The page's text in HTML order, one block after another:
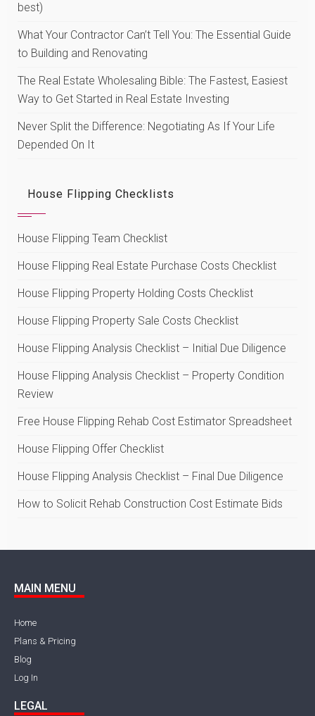
best)
What Your Contractor Can’t Tell You: The Essential Guide
to Building and Renovating
The Real Estate Wholesaling Bible: The Fastest, Easiest
Way to Get Started in Real Estate Investing
Never Split the Difference: Negotiating As If Your Life
Depended On It
House Flipping Checklists
House Flipping Team Checklist
House Flipping Real Estate Purchase Costs Checklist
House Flipping Property Holding Costs Checklist
House Flipping Property Sale Costs Checklist
House Flipping Analysis Checklist – Initial Due Diligence
House Flipping Analysis Checklist – Property Condition
Review
Free House Flipping Rehab Cost Estimator Spreadsheet
House Flipping Offer Checklist
House Flipping Analysis Checklist – Final Due Diligence
How to Solicit Rehab Construction Cost Estimate Bids
MAIN MENU
Home
Plans & Pricing
Blog
Log In
LEGAL